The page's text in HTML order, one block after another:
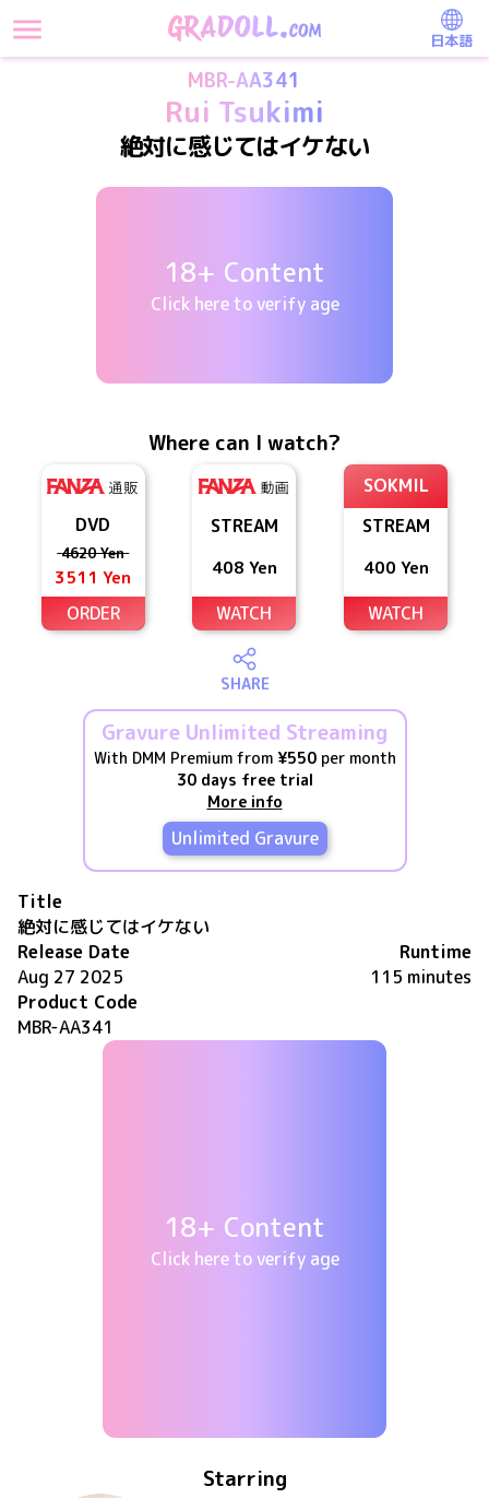
日本語
MBR-AA341
Rui Tsukimi
絶対に感じてはイケない
18+ Content
Click here to verify age
Where can I watch?
DVD
4620 Yen
3511 Yen
ORDER
STREAM
408 Yen
WATCH
SOKMIL
STREAM
400 Yen
WATCH
SHARE
Gravure Unlimited Streaming
With DMM Premium from ¥550per month
30 days free trial
More info
Unlimited Gravure
18+ Content
Click here to verify age
Title
絶対に感じてはイケない
Release Date
Aug 27 2025
Runtime
115 minutes
Product Code
MBR-AA341
Starring